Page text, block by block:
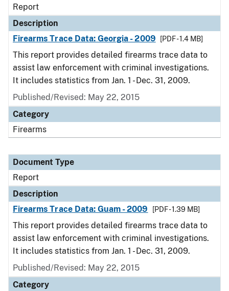
Report
Description
Firearms Trace Data: Georgia - 2009
[PDF - 1.4 MB]
This report provides detailed firearms trace data to
assist law enforcement with criminal investigations.
It includes statistics from Jan. 1 - Dec. 31, 2009.
Published/Revised: May 22, 2015
Category
Firearms
Document Type
Report
Description
Firearms Trace Data: Guam - 2009
[PDF - 1.39 MB]
This report provides detailed firearms trace data to
assist law enforcement with criminal investigations.
It includes statistics from Jan. 1 - Dec. 31, 2009.
Published/Revised: May 22, 2015
Category